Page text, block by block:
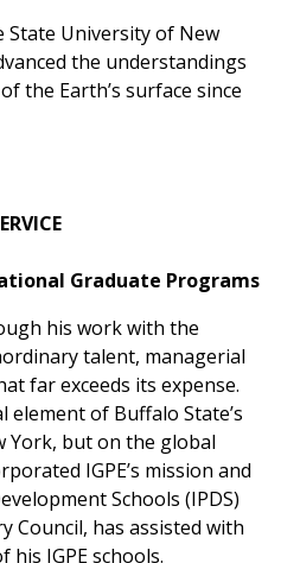
State University of New
the understandings
the Earth’s surface since
Graduate Programs
his work with the
talent, managerial
far exceeds its expense.
of Buffalo State’s
York, but on the global
IGPE’s mission and
Schools (IPDS)
Council, has assisted with
IGPE schools.